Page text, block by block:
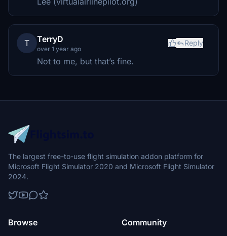
T TerryD
over 1 year ago
Reply
Not to me, but that’s fine.
The largest free-to-use flight simulation addon platform for
Microsoft Flight Simulator 2020 and Microsoft Flight Simulator
2024.
Browse Community